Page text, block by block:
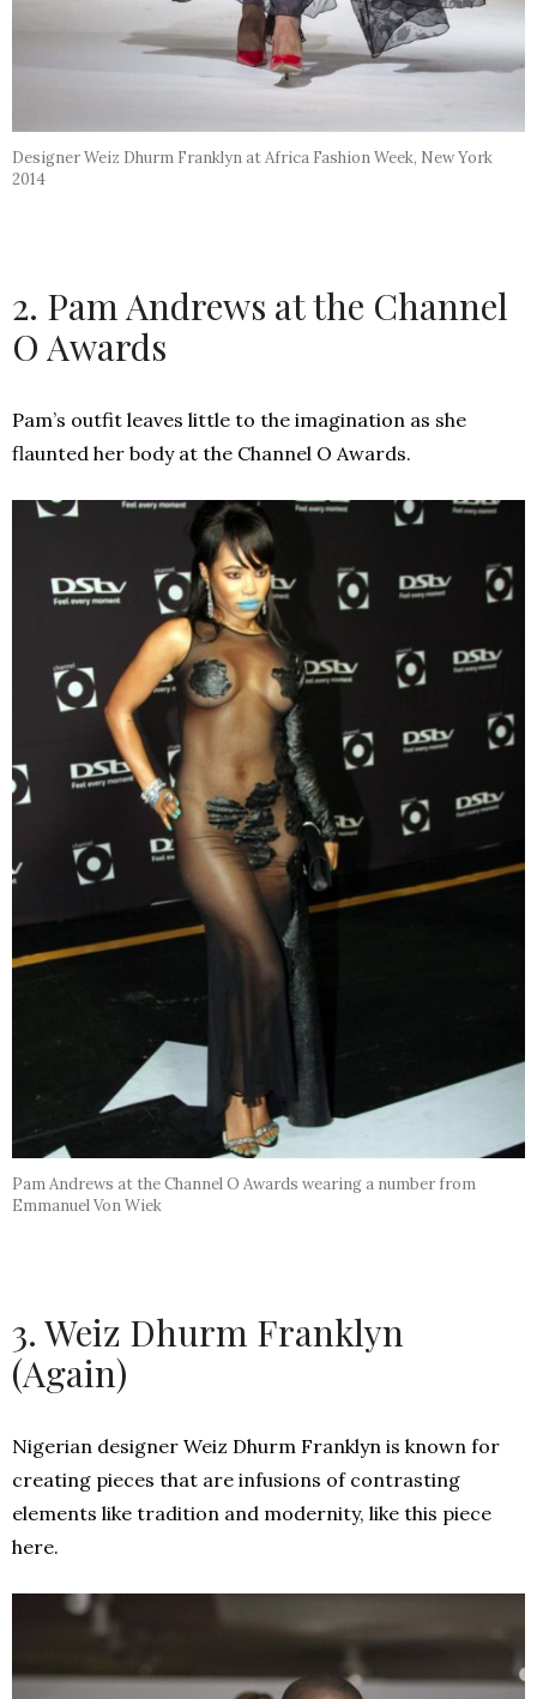
Designer Weiz Dhurm Franklyn at Africa Fashion Week, New York
2014
2. Pam Andrews at the Channel
O Awards
Pam’s outfit leaves little to the imagination as she
flaunted her body at the Channel O Awards.
Pam Andrews at the Channel O Awards wearing a number from
Emmanuel Von Wiek
3. Weiz Dhurm Franklyn
(Again)
Nigerian designer Weiz Dhurm Franklyn is known for
creating pieces that are infusions of contrasting
elements like tradition and modernity, like this piece
here.